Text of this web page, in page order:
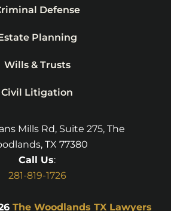
Defense
Planning
Wills & Trusts
Civil Litigation
Mills Rd, Suite 275, The
TX 77380
Call Us:
281-819-1726
The Woodlands TX Lawyers